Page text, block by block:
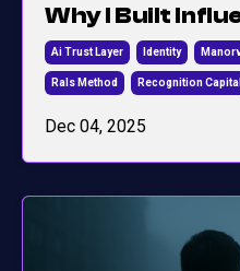
Why I Built
Ai Trust Layer Identity
Rals Method Recognition Capital
Dec 04, 2025